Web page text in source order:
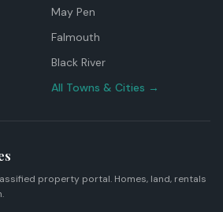
May Pen
Falmouth
Black River
All Towns & Cities →
property portal. Homes, land, rentals